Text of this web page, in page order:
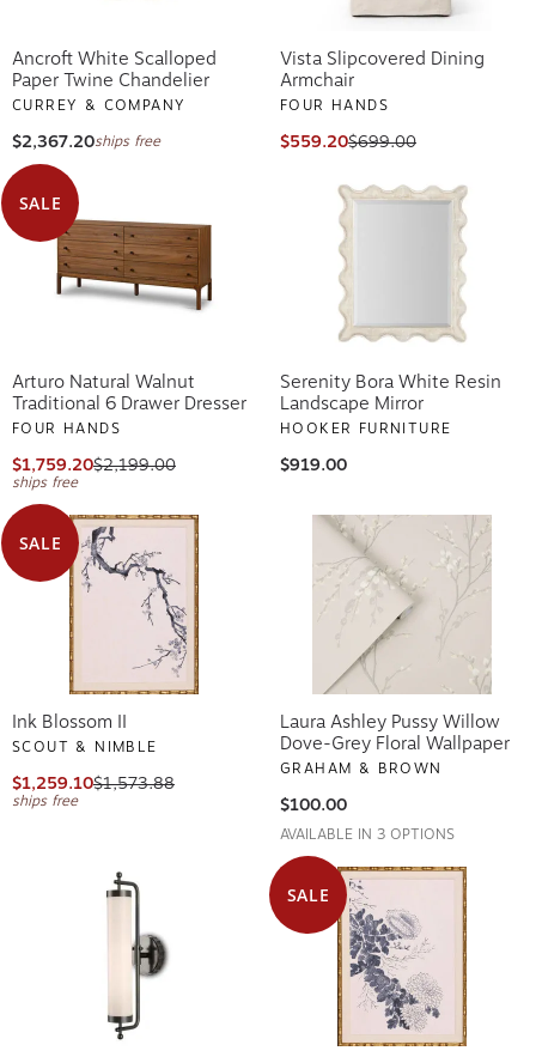
Ancroft White Scalloped
Paper Twine Chandelier
CURREY & COMPANY
$2,367.20ships free
Vista Slipcovered Dining
Armchair
FOUR HANDS
$559.20$699.00
SALE
Arturo Natural Walnut
Traditional 6 Drawer Dresser
FOUR HANDS
$1,759.20$2,199.00
ships free
Serenity Bora White Resin
Landscape Mirror
HOOKER FURNITURE
$919.00
SALE
Ink Blossom II
SCOUT & NIMBLE
$1,259.10$1,573.88
ships free
Laura Ashley Pussy Willow
Dove-Grey Floral Wallpaper
GRAHAM & BROWN
$100.00
AVAILABLE IN 3 OPTIONS
SALE